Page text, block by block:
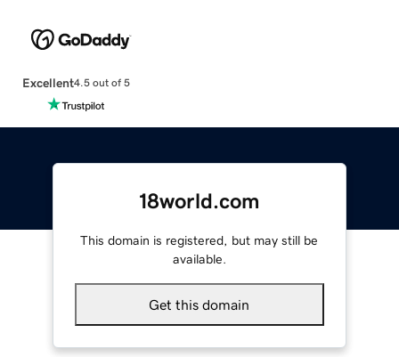
Excellent4.5 out of 5
18world.com
This domain is registered, but may still be
available.
Get this domain